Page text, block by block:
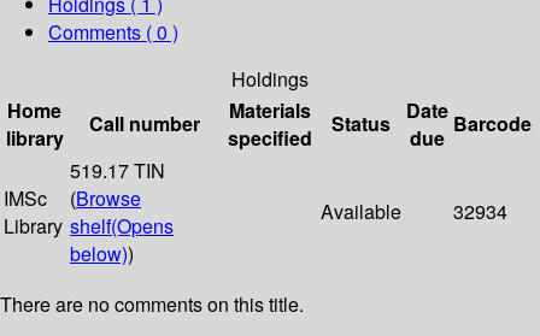
Comments ( 0 )
Holdings
Home
library
Call number
Materials
specified
Status
Date
due
Barcode
IMSc
Library
519.17 TIN
(Browse
shelf(Opens
below))
Available 32934
There are no comments on this title.